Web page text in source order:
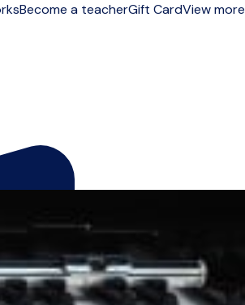
Become a teacherGift CardView more